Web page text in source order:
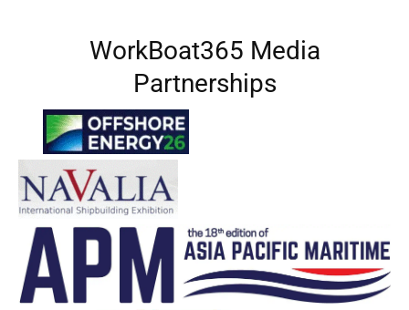
WorkBoat365 Media
Partnerships